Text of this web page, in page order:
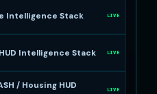
Intelligence Stack LIVE
Intelligence Stack LIVE
/ Housing HUD
LIVE